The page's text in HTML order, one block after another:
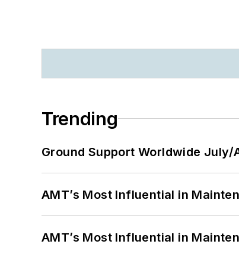
Trending
Ground Support Worldwide July/
AMT’s Most Influential in
AMT’s Most Influential in